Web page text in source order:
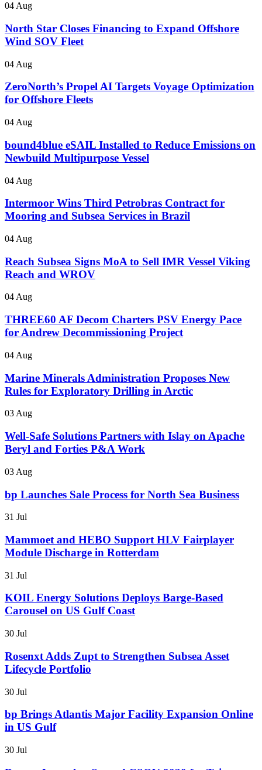
04 Aug
North Star Closes Financing to Expand Offshore
Wind SOV Fleet
04 Aug
ZeroNorth’s Propel AI Targets Voyage Optimization
for Offshore Fleets
04 Aug
bound4blue eSAIL Installed to Reduce Emissions on
Newbuild Multipurpose Vessel
04 Aug
Intermoor Wins Third Petrobras Contract for
Mooring and Subsea Services in Brazil
04 Aug
Reach Subsea Signs MoA to Sell IMR Vessel Viking
Reach and WROV
04 Aug
THREE60 AF Decom Charters PSV Energy Pace
for Andrew Decommissioning Project
04 Aug
Marine Minerals Administration Proposes New
Rules for Exploratory Drilling in Arctic
03 Aug
Well-Safe Solutions Partners with Islay on Apache
Beryl and Forties P&A Work
03 Aug
bp Launches Sale Process for North Sea Business
31 Jul
Mammoet and HEBO Support HLV Fairplayer
Module Discharge in Rotterdam
31 Jul
KOIL Energy Solutions Deploys Barge-Based
Carousel on US Gulf Coast
30 Jul
Rosenxt Adds Zupt to Strengthen Subsea Asset
Lifecycle Portfolio
30 Jul
bp Brings Atlantis Major Facility Expansion Online
in US Gulf
30 Jul